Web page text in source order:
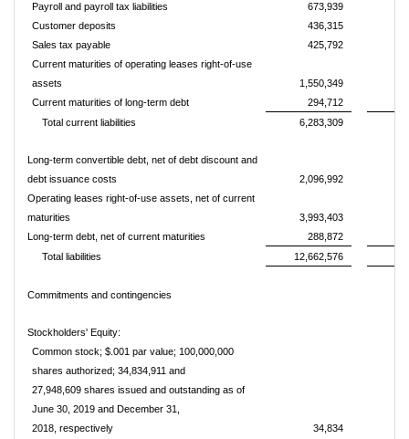
Payroll and payroll tax liabilities
673,939
Customer deposits
436,315
Sales tax payable
425,792
Current maturities of operating leases right-of-use
assets
1,550,349
Current maturities of long-term debt
294,712
Total current liabilities
6,283,309
Long-term convertible debt, net of debt discount and
debt issuance costs
2,096,992
Operating leases right-of-use assets, net of current
maturities
3,993,403
Long-term debt, net of current maturities
288,872
Total liabilities
12,662,576
Commitments and contingencies
Stockholders' Equity:
Common stock; $.001 par value; 100,000,000
shares authorized; 34,834,911 and
27,948,609 shares issued and outstanding as of
June 30, 2019 and December 31,
2018, respectively
34,834